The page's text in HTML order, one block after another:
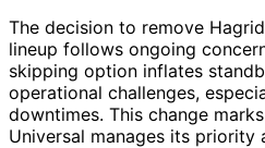
The decision to remove
lineup follows ongoing
skipping option inflates
operational challenges,
downtimes. This change
Universal manages its priority